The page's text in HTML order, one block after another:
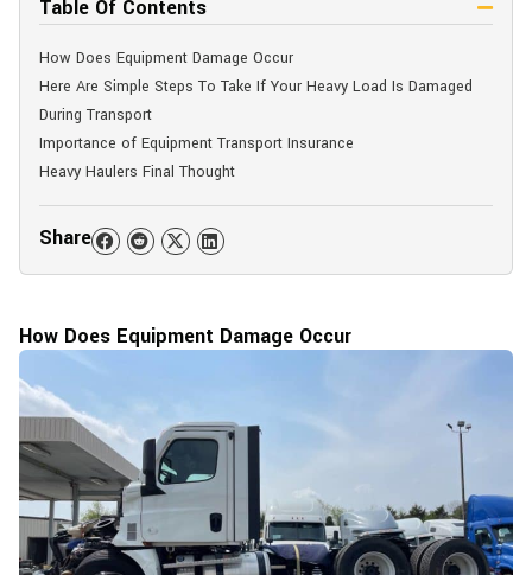
Table Of Contents
How Does Equipment Damage Occur
Here Are Simple Steps To Take If Your Heavy Load Is Damaged
During Transport
Importance of Equipment Transport Insurance
Heavy Haulers Final Thought
Share
How Does Equipment Damage Occur